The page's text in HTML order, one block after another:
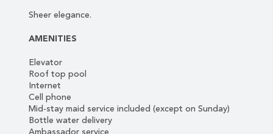
Sheer elegance.
AMENITIES
Elevator
Roof top pool
Internet
Cell phone
Mid-stay maid service included (except on Sunday)
Bottle water delivery
Ambassador service